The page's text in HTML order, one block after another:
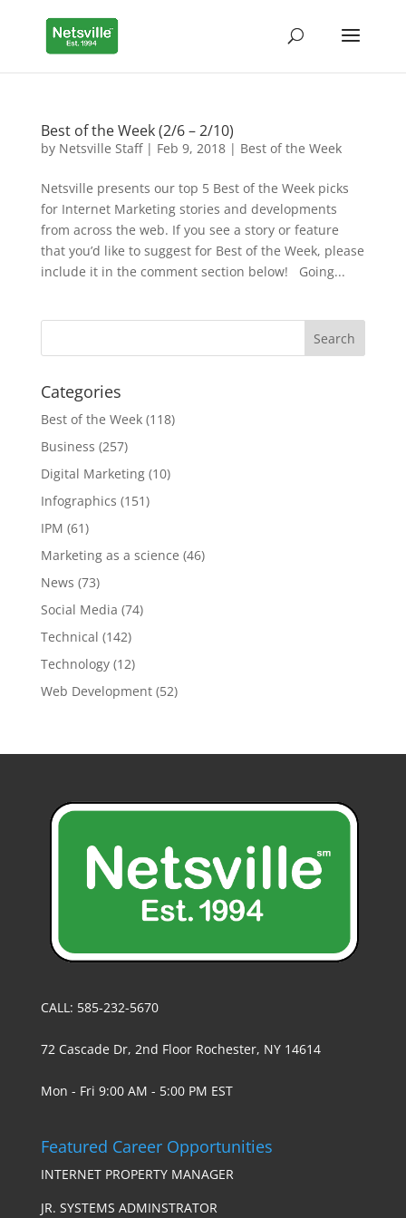
Best of the Week (2/6 – 2/10)
by Netsville Staff| Feb 9, 2018| Best of the Week
Netsville presents our top 5 Best of the Week picks
for Internet Marketing stories and developments
from across the web. If you see a story or feature
that you’d like to suggest for Best of the Week, please
include it in the comment section below! Going...
Categories
Best of the Week(118)
Business (257)
Digital Marketing(10)
Infographics (151)
IPM (61)
Marketing as a science (46)
News (73)
Social Media (74)
Technical (142)
Technology(12)
Web Development(52)
CALL: 585-232-5670
72 Cascade Dr, 2nd Floor Rochester, NY 14614
Mon - Fri 9:00 AM - 5:00 PM EST
Featured Career Opportunities
INTERNET PROPERTY MANAGER
JR. SYSTEMS ADMINSTRATOR